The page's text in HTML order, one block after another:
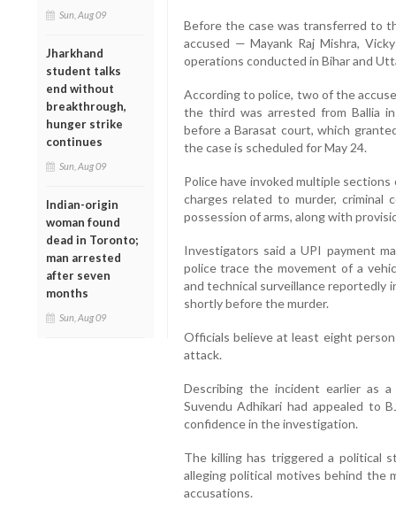
Sun, Aug 09
Jharkhand
student talks
end without
breakthrough,
hunger strike
continues
Sun, Aug 09
Indian-origin
woman found
dead in Toronto;
man arrested
after seven
months
Sun, Aug 09
Before the case was transferred to
accused — Mayank Raj Mishra,
operations conducted in Bihar and
According to police, two of the
the third was arrested from Ballia
before a Barasat court, which
the case is scheduled for May 24.
Police have invoked multiple sections
charges related to murder, criminal
possession of arms, along with
Investigators said a UPI payment
police trace the movement of a
and technical surveillance
shortly before the murder.
Officials believe at least eight
attack.
Describing the incident earlier as a
Suvendu Adhikari had appealed to
confidence in the investigation.
The killing has triggered a political
alleging political motives behind the
accusations.